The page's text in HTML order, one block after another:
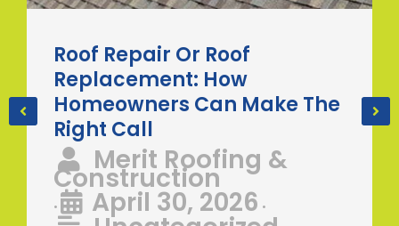
Roof Repair Or Roof
Replacement: How
Homeowners Can Make The
Right Call
Merit Roofing &
Construction
• April 30, 2026 •